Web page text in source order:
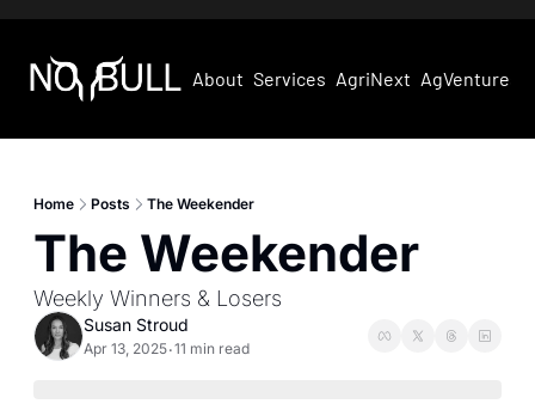
About Services AgriNext AgVentures
Home Posts The Weekender
The Weekender
Weekly Winners & Losers
Susan Stroud
Apr 13, 2025•11 min read